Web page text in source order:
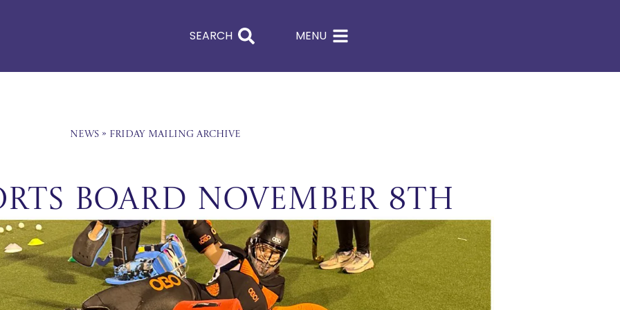
SEARCH MENU
News» Friday Mailing Archive
Board November 8th